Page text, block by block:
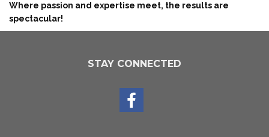
Where passion and expertise meet, the results are
spectacular!
STAY CONNECTED